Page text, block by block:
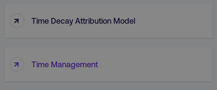
↑ Time Decay Attribution Model
↑ Time Management